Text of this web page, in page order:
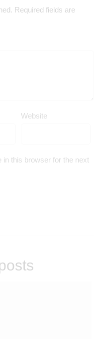
Required fields are
Website
in this browser for the next